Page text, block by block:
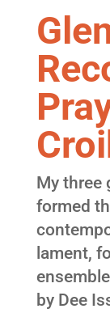
My three
formed
lament,
by Dee